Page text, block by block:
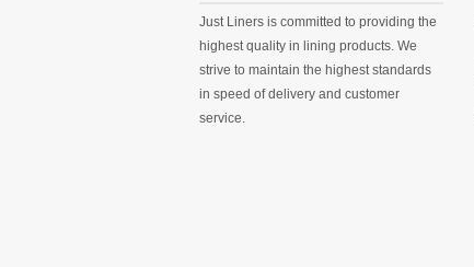
Just Liners is committed to providing the
highest quality in lining products. We
strive to maintain the highest standards
in speed of delivery and customer
service.